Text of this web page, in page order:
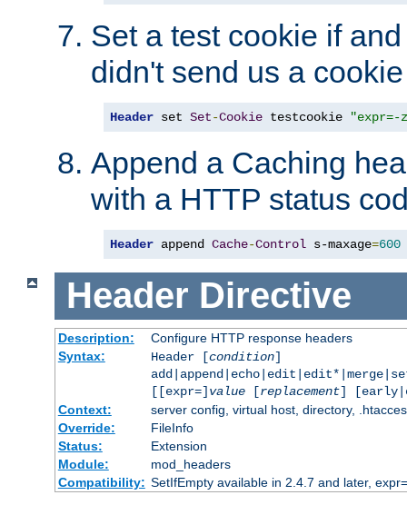
Set a test cookie if
didn't send us a cookie
Header set Set-Cookie testcookie "expr=-
Append a Caching
with a HTTP status
Header append Cache-Control s-maxage=600
Header Directive
Description:
Configure HTTP response headers
Syntax:
Header [condition]
[[expr=] value[replacement]
Context:
server config, virtual host, directory,
Override:
FileInfo
Status:
Extension
Module:
mod_headers
Compatibility: SetIfEmpty available in 2.4.7 and later,